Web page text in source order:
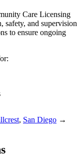
Care Licensing
safety, and supervision
to ensure ongoing
, San Diego →